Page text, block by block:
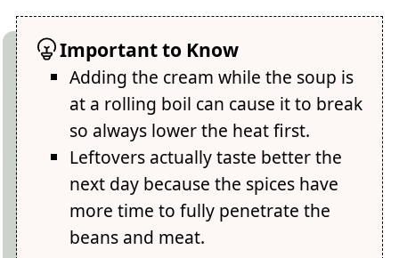
Important to Know
Adding the cream while the soup is
at a rolling boil can cause it to break
so always lower the heat first.
Leftovers actually taste better the
next day because the spices have
more time to fully penetrate the
beans and meat.